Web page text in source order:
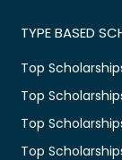
TYPE BASED
Top
Top
Top
Top